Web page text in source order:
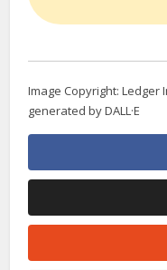
Image Copyright: Ledger
generated by DALL·E